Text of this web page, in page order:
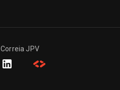
Correia JPV